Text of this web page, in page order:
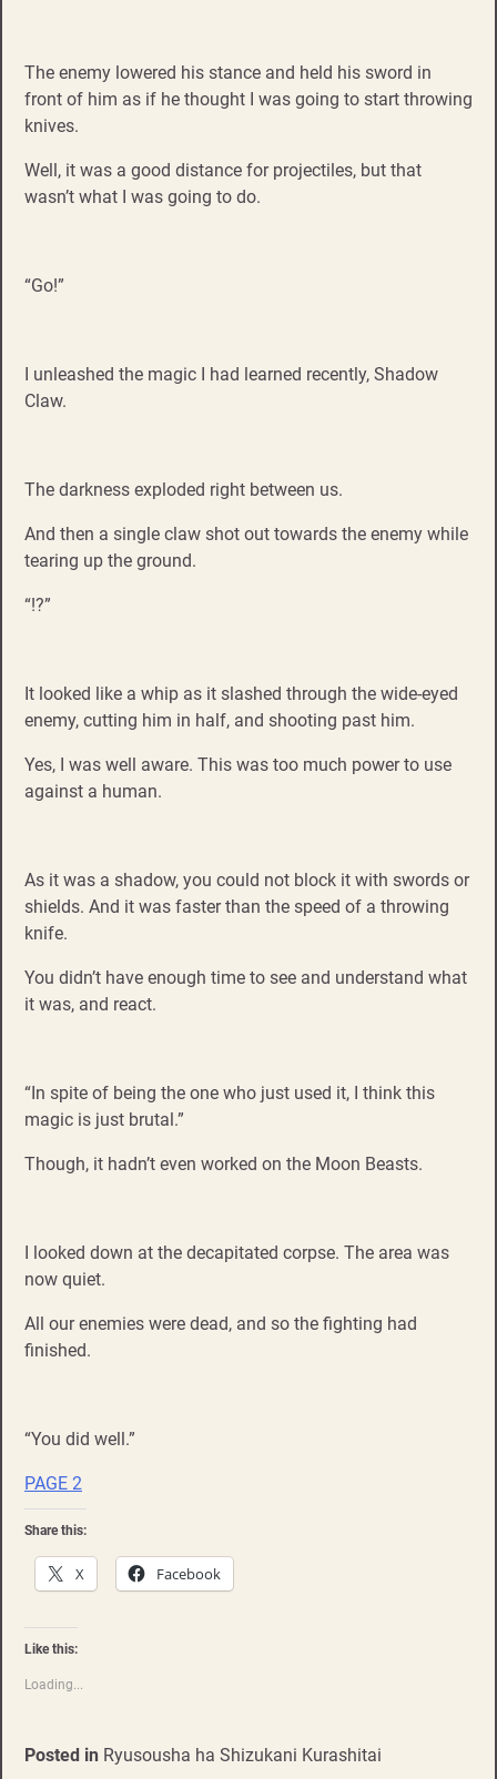
The enemy lowered his stance and held his sword in
front of him as if he thought I was going to start throwing
knives.
Well, it was a good distance for projectiles, but that
wasn’t what I was going to do.
“Go!”
I unleashed the magic I had learned recently, Shadow
Claw.
The darkness exploded right between us.
And then a single claw shot out towards the enemy while
tearing up the ground.
“!?”
It looked like a whip as it slashed through the wide-eyed
enemy, cutting him in half, and shooting past him.
Yes, I was well aware. This was too much power to use
against a human.
As it was a shadow, you could not block it with swords or
shields. And it was faster than the speed of a throwing
knife.
You didn’t have enough time to see and understand what
it was, and react.
“In spite of being the one who just used it, I think this
magic is just brutal.”
Though, it hadn’t even worked on the Moon Beasts.
I looked down at the decapitated corpse. The area was
now quiet.
All our enemies were dead, and so the fighting had
finished.
“You did well.”
PAGE 2
Share this:
X Facebook
Like this:
Loading...
Posted in Ryusousha ha Shizukani Kurashitai